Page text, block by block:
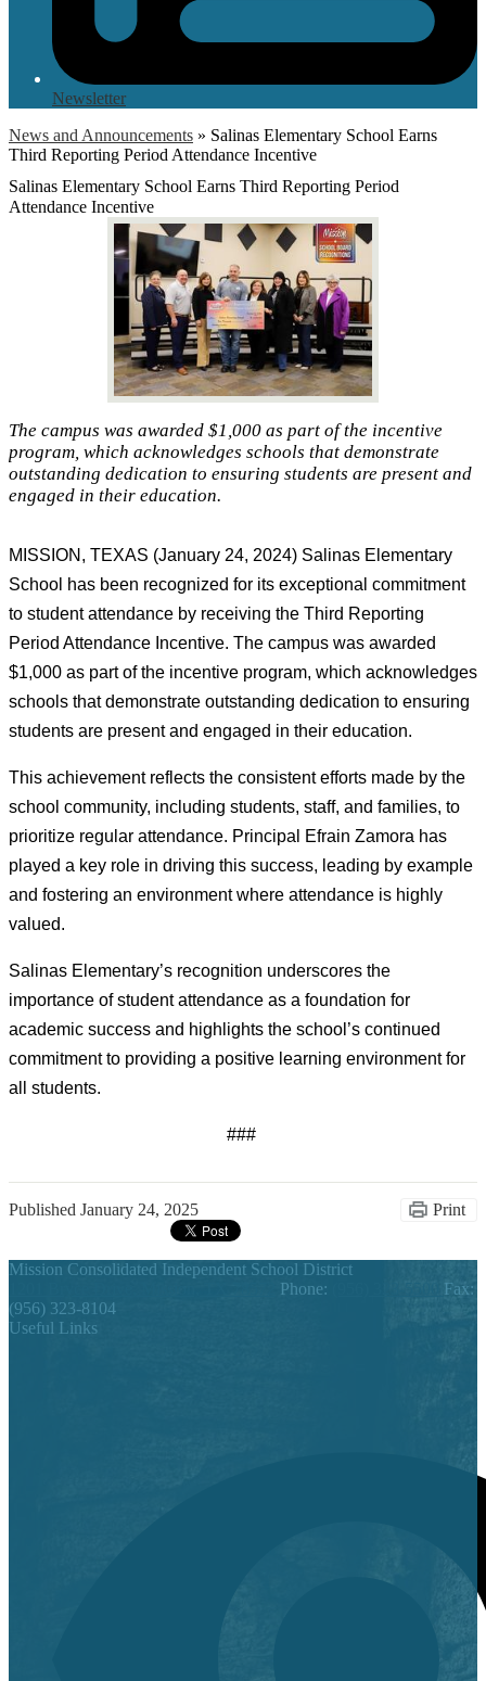
Newsletter
News and Announcements » Salinas Elementary School Earns
Third Reporting Period Attendance Incentive
Salinas Elementary School Earns Third Reporting Period
Attendance Incentive
The campus was awarded $1,000 as part of the incentive
program, which acknowledges schools that demonstrate
outstanding dedication to ensuring students are present and
engaged in their education.
MISSION, TEXAS (January 24, 2024) Salinas Elementary
School has been recognized for its exceptional commitment
to student attendance by receiving the Third Reporting
Period Attendance Incentive. The campus was awarded
$1,000 as part of the incentive program, which acknowledges
schools that demonstrate outstanding dedication to ensuring
students are present and engaged in their education.
This achievement reflects the consistent efforts made by the
school community, including students, staff, and families, to
prioritize regular attendance. Principal Efrain Zamora has
played a key role in driving this success, leading by example
and fostering an environment where attendance is highly
valued.
Salinas Elementary’s recognition underscores the
importance of student attendance as a foundation for
academic success and highlights the school’s continued
commitment to providing a positive learning environment for
all students.
###
Published January 24, 2025 Print
Mission Consolidated Independent School District
Phone:
Fax:
(956) 323-8104
Useful Links